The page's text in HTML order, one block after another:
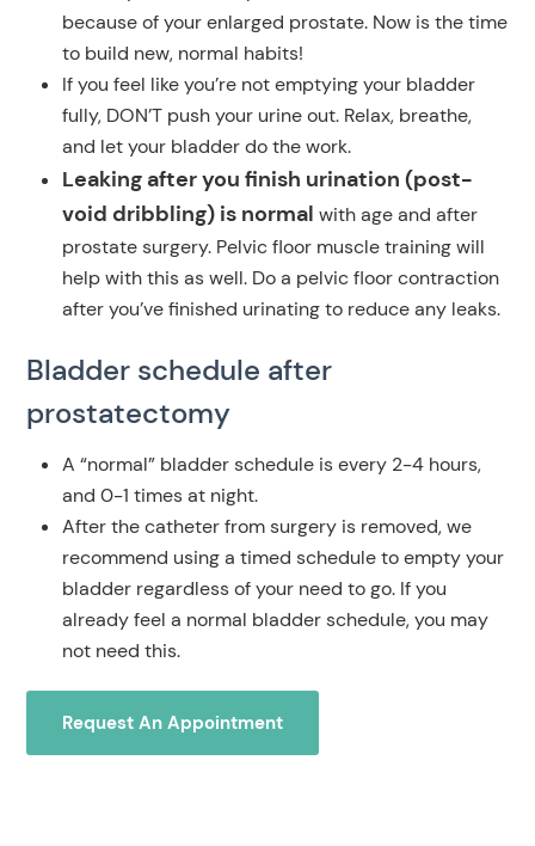
because of your enlarged prostate. Now is the time
to build new, normal habits!
If you feel like you’re not emptying your bladder
fully, DON’T push your urine out. Relax, breathe,
and let your bladder do the work.
Leaking after you finish urination (post-
void dribbling) is normal with age and after
prostate surgery. Pelvic floor muscle training will
help with this as well. Do a pelvic floor contraction
after you’ve finished urinating to reduce any leaks.
Bladder schedule after
prostatectomy
A “normal” bladder schedule is every 2-4 hours,
and 0-1 times at night.
After the catheter from surgery is removed, we
recommend using a timed schedule to empty your
bladder regardless of your need to go. If you
already feel a normal bladder schedule, you may
not need this.
Request An Appointment